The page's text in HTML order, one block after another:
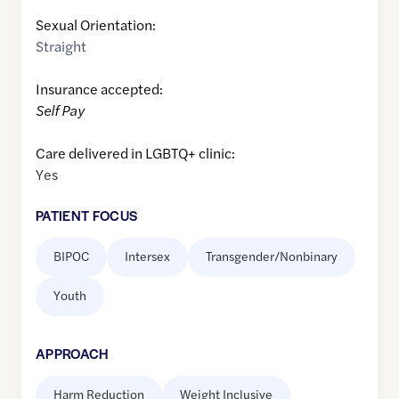
Sexual Orientation:
Straight
Insurance accepted:
Self Pay
Care delivered in LGBTQ+ clinic:
Yes
PATIENT FOCUS
BIPOC Intersex Transgender/Nonbinary
Youth
APPROACH
Harm Reduction Weight Inclusive